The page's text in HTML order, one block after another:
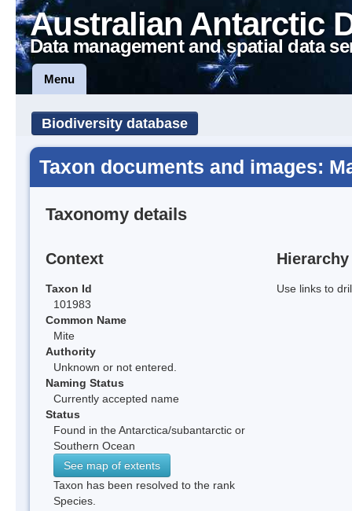
Australian Antarctic
Data management and spatial data
Menu
Biodiversity database
Taxon documents and images:
Taxonomy details
Context
Taxon Id
101983
Common Name
Mite
Authority
Unknown or not entered.
Naming Status
Currently accepted name
Status
Found in the Antarctica/subantarctic or
Southern Ocean
See map of extents
Taxon has been resolved to the rank
Species.
Hierarchy
Use links to